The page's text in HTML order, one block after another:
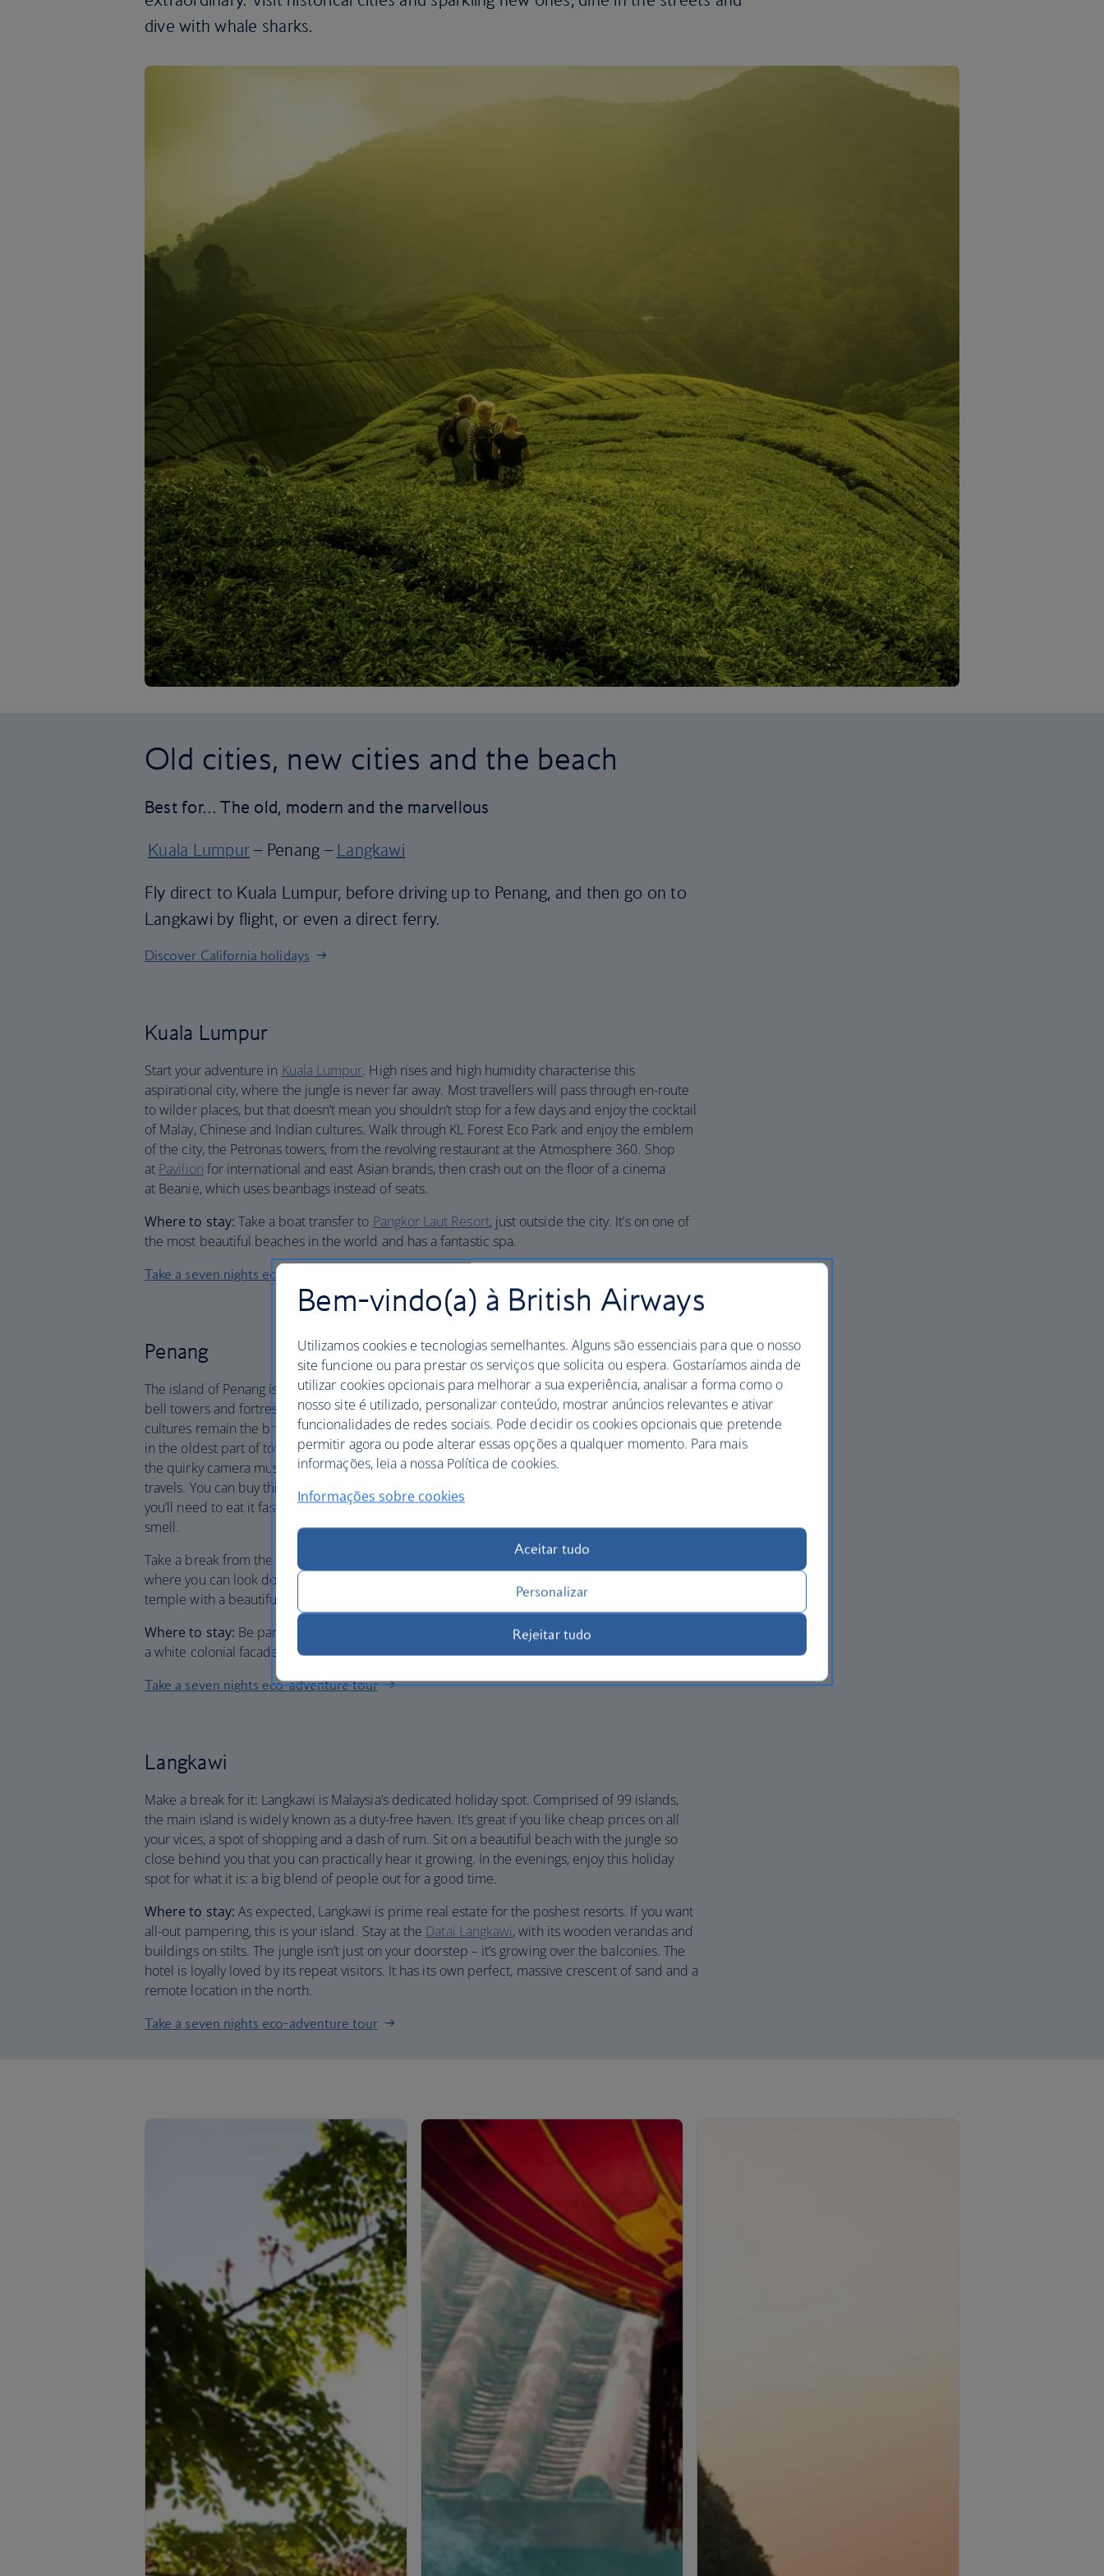
dive with whale sharks.
Old cities, new cities and the beach
Best for… The old, modern and the marvellous
Kuala Lumpur – Penang – Langkawi
Fly direct to Kuala Lumpur, before driving up to Penang, and then go on to
Langkawi by flight, or even a direct ferry.
Discover California holidays
Kuala Lumpur
Start your adventure in Kuala Lumpur. High rises and high humidity characterise this
aspirational city, where the jungle is never far away. Most travellers will pass through en-route
to wilder places, but that doesn’t mean you shouldn’t stop for a few days and enjoy the cocktail
of Malay, Chinese and Indian cultures. Walk through KL Forest Eco Park and enjoy the emblem
of the city, the Petronas towers, from the revolving restaurant at the Atmosphere 360. Shop
at Pavilion for international and east Asian brands, then crash out on the floor of a cinema
at Beanie, which uses beanbags instead of seats.
Where to stay: Take a boat transfer to Pangkor Laut Resort, just outside the city. It’s on one of
the most beautiful beaches in the world and has a fantastic spa.
Take a seven nights eco-adventure tour
Penang
The island of Penang is famous for its UNESCO-listed capital of Georgetown. Here, colonial
bell towers and fortresses rise above the palm trees and religious buildings from various
cultures remain the brightest focal points. Visit the Khoo Kongsi clan house on Cannon Square
in the oldest part of town – even the outside is resplendent with beautiful carvings. Pop into
the quirky camera museum during your wanderings and dare to sample a durian fruit on your
travels. You can buy this curious delicacy in the markets on Transfer Road or Penang Road, but
you’ll need to eat it fast: while its flesh is delicious, most hotels ban it because of its antisocial
smell.
Take a break from the heat by taking to the hills. The funicular train crawls up to Penang Hill,
where you can look down over the island. On the way, visit Kek Lok Si, a massive Buddhist
temple with a beautiful white and yellow pagoda rising above the city.
Where to stay: Be part of the architecture. Eastern & Oriental Hotel, or E&O, as it’s known, has
a white colonial facade and a pretty terracotta roof.
Take a seven nights eco-adventure tour
Langkawi
Make a break for it: Langkawi is Malaysia’s dedicated holiday spot. Comprised of 99 islands,
the main island is widely known as a duty-free haven. It’s great if you like cheap prices on all
your vices, a spot of shopping and a dash of rum. Sit on a beautiful beach with the jungle so
close behind you that you can practically hear it growing. In the evenings, enjoy this holiday
spot for what it is: a big blend of people out for a good time.
Where to stay: As expected, Langkawi is prime real estate for the poshest resorts. If you want
all-out pampering, this is your island. Stay at the Datai Langkawi, with its wooden verandas and
buildings on stilts. The jungle isn’t just on your doorstep – it’s growing over the balconies. The
hotel is loyally loved by its repeat visitors. It has its own perfect, massive crescent of sand and a
remote location in the north.
Take a seven nights eco-adventure tour
Bem-vindo(a) à British Airways
Utilizamos cookies e tecnologias semelhantes. Alguns são essenciais para que o nosso
site funcione ou para prestar os serviços que solicita ou espera. Gostaríamos ainda de
utilizar cookies opcionais para melhorar a sua experiência, analisar a forma como o
nosso site é utilizado, personalizar conteúdo, mostrar anúncios relevantes e ativar
funcionalidades de redes sociais. Pode decidir os cookies opcionais que pretende
permitir agora ou pode alterar essas opções a qualquer momento. Para mais
informações, leia a nossa Política de cookies.
Informações sobre cookies
Aceitar tudo
Personalizar
Rejeitar tudo